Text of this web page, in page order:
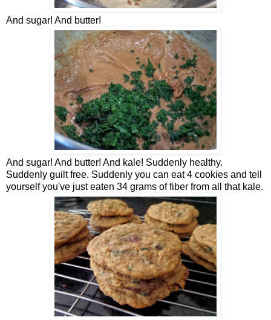
And sugar! And butter!
And sugar! And butter! And kale! Suddenly healthy.
Suddenly guilt free. Suddenly you can eat 4 cookies and tell
yourself you've just eaten 34 grams of fiber from all that kale.